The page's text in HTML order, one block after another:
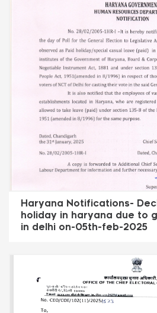
Haryana Notifications-
holiday in haryana due to
in delhi on-05th-feb-2025